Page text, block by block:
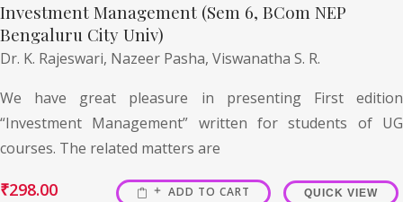
Investment Management (Sem 6, BCom NEP
Bengaluru City Univ)
Dr. K. Rajeswari, Nazeer Pasha, Viswanatha S. R.
We have great pleasure in presenting First edition
“Investment Management” written for students of UG
courses. The related matters are
₹298.00 ADD TO CART QUICK VIEW